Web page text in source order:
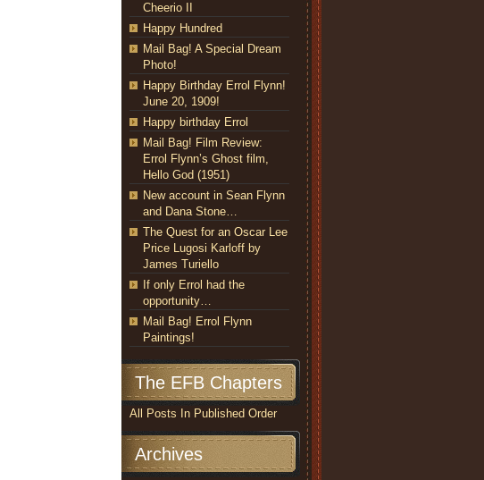
Cheerio II
Happy Hundred
Mail Bag! A Special Dream
Photo!
Happy Birthday Errol Flynn!
June 20, 1909!
Happy birthday Errol
Mail Bag! Film Review:
Errol Flynn’s Ghost film,
Hello God (1951)
New account in Sean Flynn
and Dana Stone…
The Quest for an Oscar Lee
Price Lugosi Karloff by
James Turiello
If only Errol had the
opportunity…
Mail Bag! Errol Flynn
Paintings!
The EFB Chapters
All Posts In Published Order
Archives